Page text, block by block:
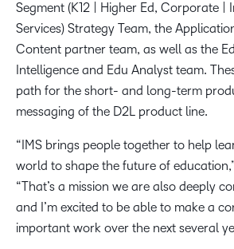
Segment (K12 | Higher Ed, Corporate |
Services) Strategy Team, the
Content partner team, as well as the
Intelligence and Edu Analyst team.
path for the short- and long-term
messaging of the D2L product line.
“IMS brings people together to help
world to shape the future of
“That’s a mission we are also deeply
and I’m excited to be able to make a
important work over the next several